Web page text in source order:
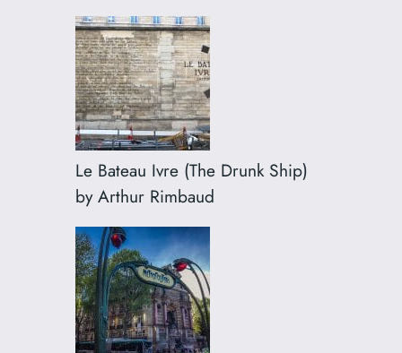
Le Bateau Ivre (The Drunk Ship)
by Arthur Rimbaud